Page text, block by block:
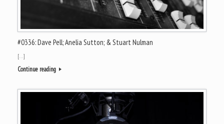
#0336: Dave Pell; Anelia Sutton; & Stuart Nulman
[…]
Continue reading